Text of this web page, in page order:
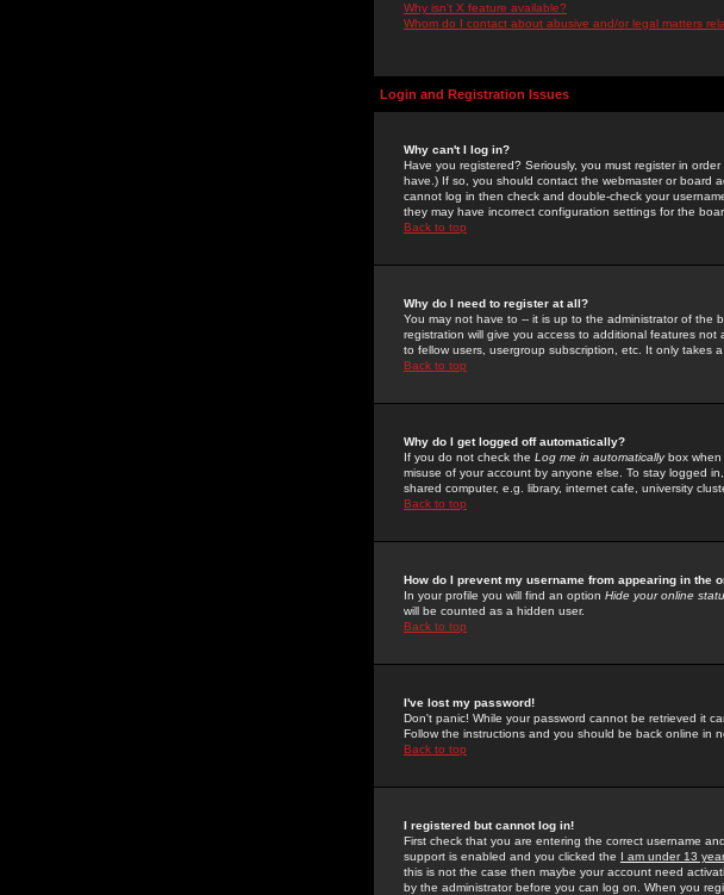
Why isn't X feature available?
Whom do I contact about abusive and/or legal matters
Login and Registration Issues
Why can't I log in?
Have you registered? Seriously, you must register in
have.) If so, you should contact the webmaster or board
cannot log in then check and double-check your
they may have incorrect configuration settings for the
Back to top
Why do I need to register at all?
You may not have to -- it is up to the administrator of the
registration will give you access to additional features
to fellow users, usergroup subscription, etc. It only takes
Back to top
Why do I get logged off automatically?
If you do not check the Log me in automaticallybox when
misuse of your account by anyone else. To stay logged
shared computer, e.g. library, internet cafe, university
Back to top
How do I prevent my username from appearing in the
In your profile you will find an option Hide your online
will be counted as a hidden user.
Back to top
I've lost my password!
Don't panic! While your password cannot be retrieved it
Follow the instructions and you should be back online in
Back to top
I registered but cannot log in!
First check that you are entering the correct username
support is enabled and you clicked the I am under 13
this is not the case then maybe your account need
by the administrator before you can log on. When you